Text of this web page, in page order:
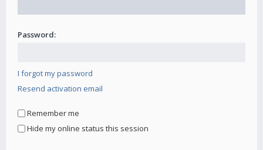
Password:
I forgot my password
Resend activation email
Remember me
Hide my online status this session